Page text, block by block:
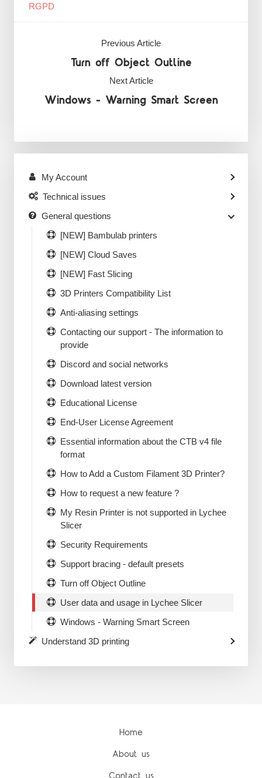
RGPD
Previous Article
Turn off Object Outline
Next Article
Windows - Warning Smart Screen
My Account
Technical issues
General questions
[NEW] Bambulab printers
[NEW] Cloud Saves
[NEW] Fast Slicing
3D Printers Compatibility List
Anti-aliasing settings
Contacting our support - The information to
provide
Discord and social networks
Download latest version
Educational License
End-User License Agreement
Essential information about the CTB v4 file
format
How to Add a Custom Filament 3D Printer?
How to request a new feature ?
My Resin Printer is not supported in Lychee
Slicer
Security Requirements
Support bracing - default presets
Turn off Object Outline
User data and usage in Lychee Slicer
Windows - Warning Smart Screen
Understand 3D printing
Home
About us